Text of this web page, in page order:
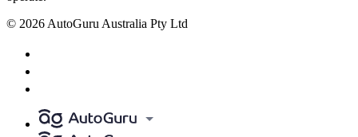
© 2026 AutoGuru Australia Pty Ltd